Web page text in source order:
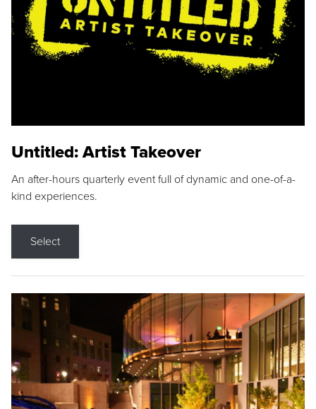
Untitled: Artist Takeover
An after-hours quarterly event full of dynamic and one-of-a-
kind experiences.
Select